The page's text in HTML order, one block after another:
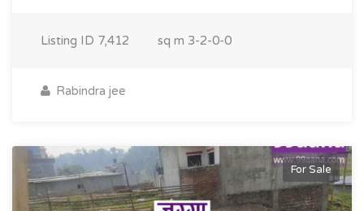
Listing ID 7,412 sq m 3-2-0-0
Rabindra jee
For Sale